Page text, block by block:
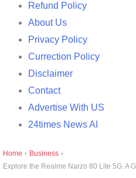
Refund Policy
About Us
Privacy Policy
Currection Policy
Disclaimer
Contact
Advertise With US
24times News AI
Home › Business ›
Explore the Realme Narzo 80 Lite 5G: A